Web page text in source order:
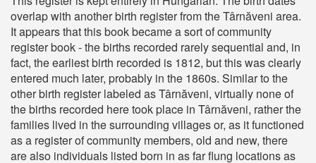
overlap with another birth register from the Târnăveni area.
It appears that this book became a sort of community
register book - the births recorded rarely sequential and, in
fact, the earliest birth recorded is 1812, but this was clearly
entered much later, probably in the 1860s. Similar to the
other birth register labeled as Târnăveni, virtually none of
the births recorded here took place in Târnăveni, rather the
families lived in the surrounding villages or, as it functioned
as a register of community members, old and new, there
are also individuals listed born in as far flung locations as